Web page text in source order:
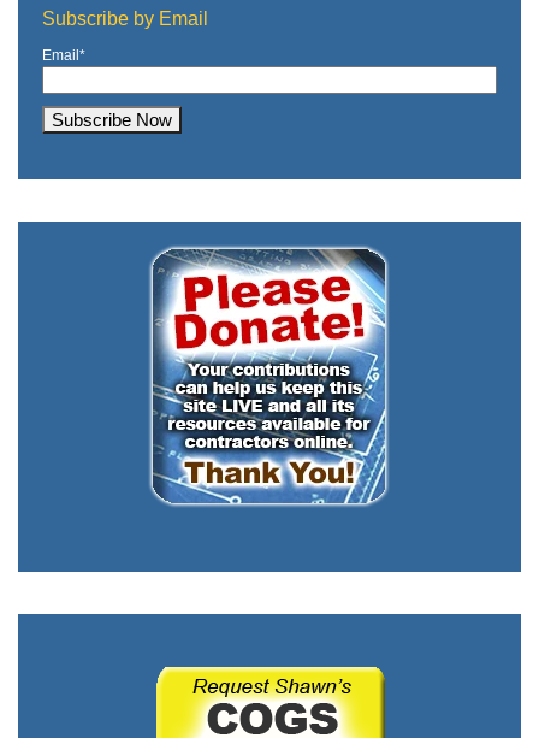
Subscribe by Email
Email*